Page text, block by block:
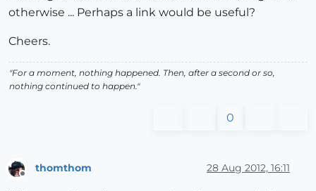
otherwise ... Perhaps a link would be useful?
Cheers.
"For a moment, nothing happened. Then, after a second or so,
nothing continued to happen."
0
Offline
thomthom 28 Aug 2012, 16:11